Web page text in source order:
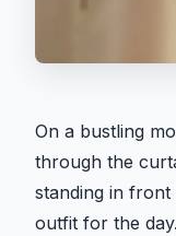
On a bustling
through the
standing in
outfit for the